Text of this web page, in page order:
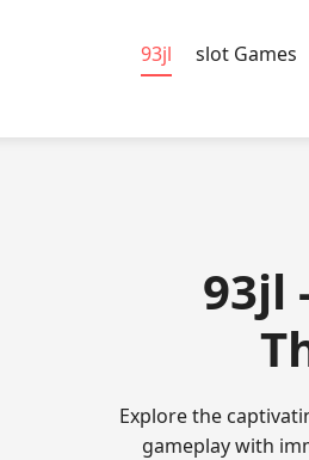
93jl slot Games
93jl
Explore the
gameplay with